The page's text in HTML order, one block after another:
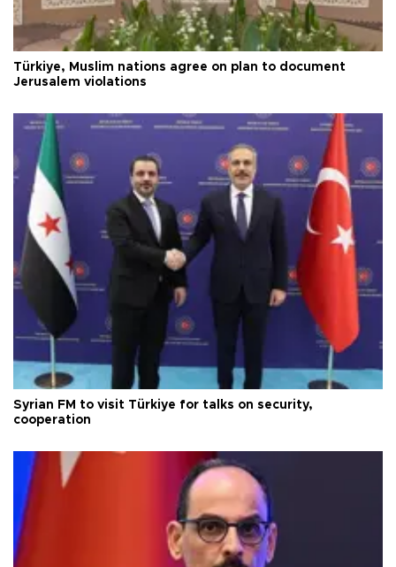
Türkiye, Muslim nations agree on plan to document
Jerusalem violations
Syrian FM to visit Türkiye for talks on security,
cooperation